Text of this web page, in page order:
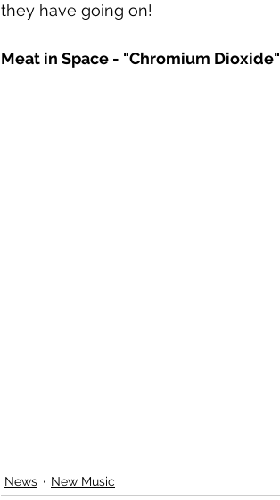
they have going on!
Meat in Space - "Chromium Dioxide"
News New Music